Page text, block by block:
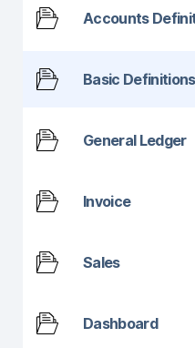
Accounts
Basic Definitions
General Ledger
Invoice
Sales
Dashboard